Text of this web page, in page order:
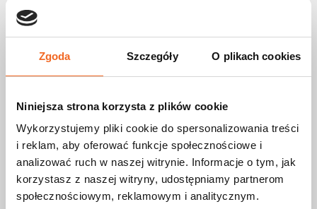
Zgoda Szczegóły O plikach cookies
Niniejsza strona korzysta z plików cookie
Wykorzystujemy pliki cookie do spersonalizowania treści
i reklam, aby oferować funkcje społecznościowe i
analizować ruch w naszej witrynie. Informacje o tym, jak
korzystasz z naszej witryny, udostępniamy partnerom
społecznościowym, reklamowym i analitycznym.
to place it stably on the ground with the option of running
additional cables under the strip or mounting the strip inside the
structure.
The black casing and connectors perfectly position the strip in
the used work space.
Power Source (AC)
Maximum power
consumption
16A